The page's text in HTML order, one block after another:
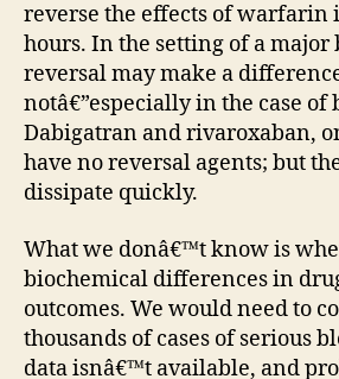
reverse the effects of warfarin
hours. In the setting of a major
reversal may make a
notâ€”especially in the case
Dabigatran and rivaroxaban,
have no reversal agents; but
dissipate quickly.
What we donâ€™t know is
biochemical differences in
outcomes. We would need to
thousands of cases of serious
data isnâ€™t available, and